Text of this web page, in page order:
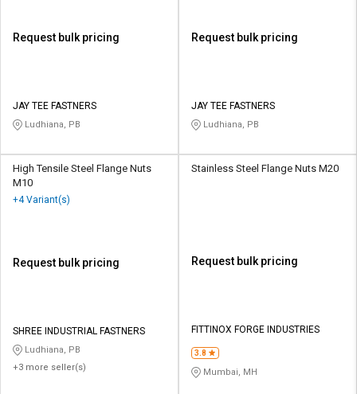
Request bulk pricing
JAY TEE FASTNERS
Ludhiana, PB
Request bulk pricing
JAY TEE FASTNERS
Ludhiana, PB
High Tensile Steel Flange Nuts
M10
+4 Variant(s)
Request bulk pricing
SHREE INDUSTRIAL FASTNERS
Ludhiana, PB
+3 more seller(s)
Stainless Steel Flange Nuts M20
Request bulk pricing
FITTINOX FORGE INDUSTRIES
3.8
Mumbai, MH